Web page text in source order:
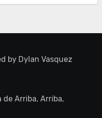
by Dylan Vasquez
de Arriba, Arriba,